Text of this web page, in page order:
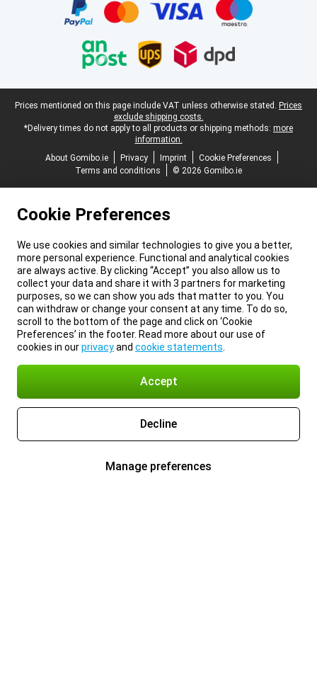
Legal footer
Prices mentioned on this page include VAT unless otherwise stated. Prices
exclude shipping costs.
*Delivery times do not apply to all products or shipping methods: more
information.
About Gomibo.ie
Privacy Imprint
Cookie Preferences
Terms and conditions
© 2026 Gomibo.ie
Cookie Preferences
We use cookies and similar technologies to give you a better,
more personal experience. Functional and analytical cookies
are always active. By clicking “Accept” you also allow us to
collect your data and share it with 3 partners for marketing
purposes, so we can show you ads that matter to you. You
can withdraw or change your consent at any time. To do so,
scroll to the bottom of the page and click on ‘Cookie
Preferences’ in the footer. Read more about our use of
cookies in ourprivacyand cookie statements
Accept
Decline
Manage preferences